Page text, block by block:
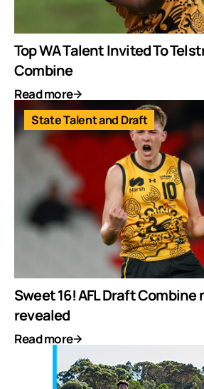
Top WA Talent Invited To
Combine
Read more
State Talent and Draft
Sweet 16! AFL Draft Combine
revealed
Read more